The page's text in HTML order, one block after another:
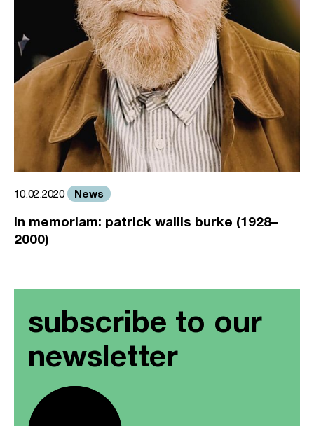
10.02.2020 News
in memoriam: patrick wallis burke (1928–
2000)
subscribe to our
newsletter